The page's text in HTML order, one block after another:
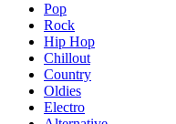
Pop
Rock
Hip Hop
Chillout
Country
Oldies
Electro